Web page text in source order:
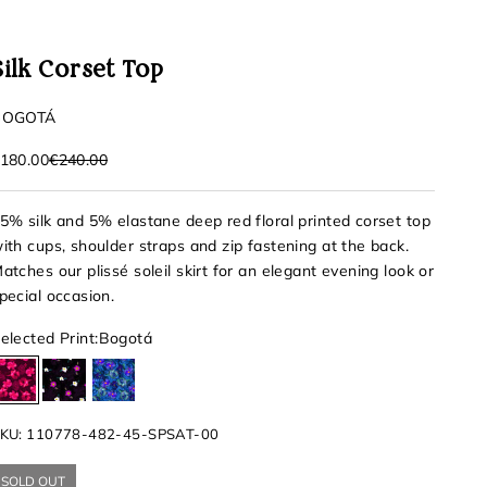
Corset Top
priceRegular price
€240.00
silk and 5% elastane deep red floral printed corset top
cups, shoulder straps and zip fastening at the back.
our plissé soleil skirt for an elegant evening look or
occasion.
Print:Bogotá
BogotáSantiagoCelestun
110778-482-45-SPSAT-00
SOLD OUT